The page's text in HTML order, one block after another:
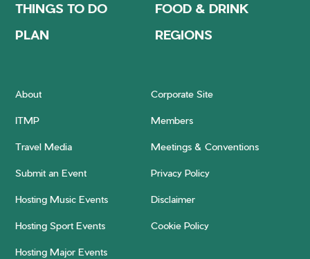
THINGS TO DO
FOOD & DRINK
PLAN
REGIONS
About Corporate Site
ITMP Members
Travel Media Meetings & Conventions
Submit an Event Privacy Policy
Hosting Music Events Disclaimer
Hosting Sport Events Cookie Policy
Hosting Major Events